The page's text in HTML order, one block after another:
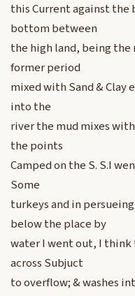
this Current against
bottom between
the high land, being the
former period
mixed with Sand & Clay
into the
river the mud mixes
the points
Camped on the S. S.I
Some
turkeys and in
below the place by
water I went out, I think
across Subjuct
to overflow; & washes